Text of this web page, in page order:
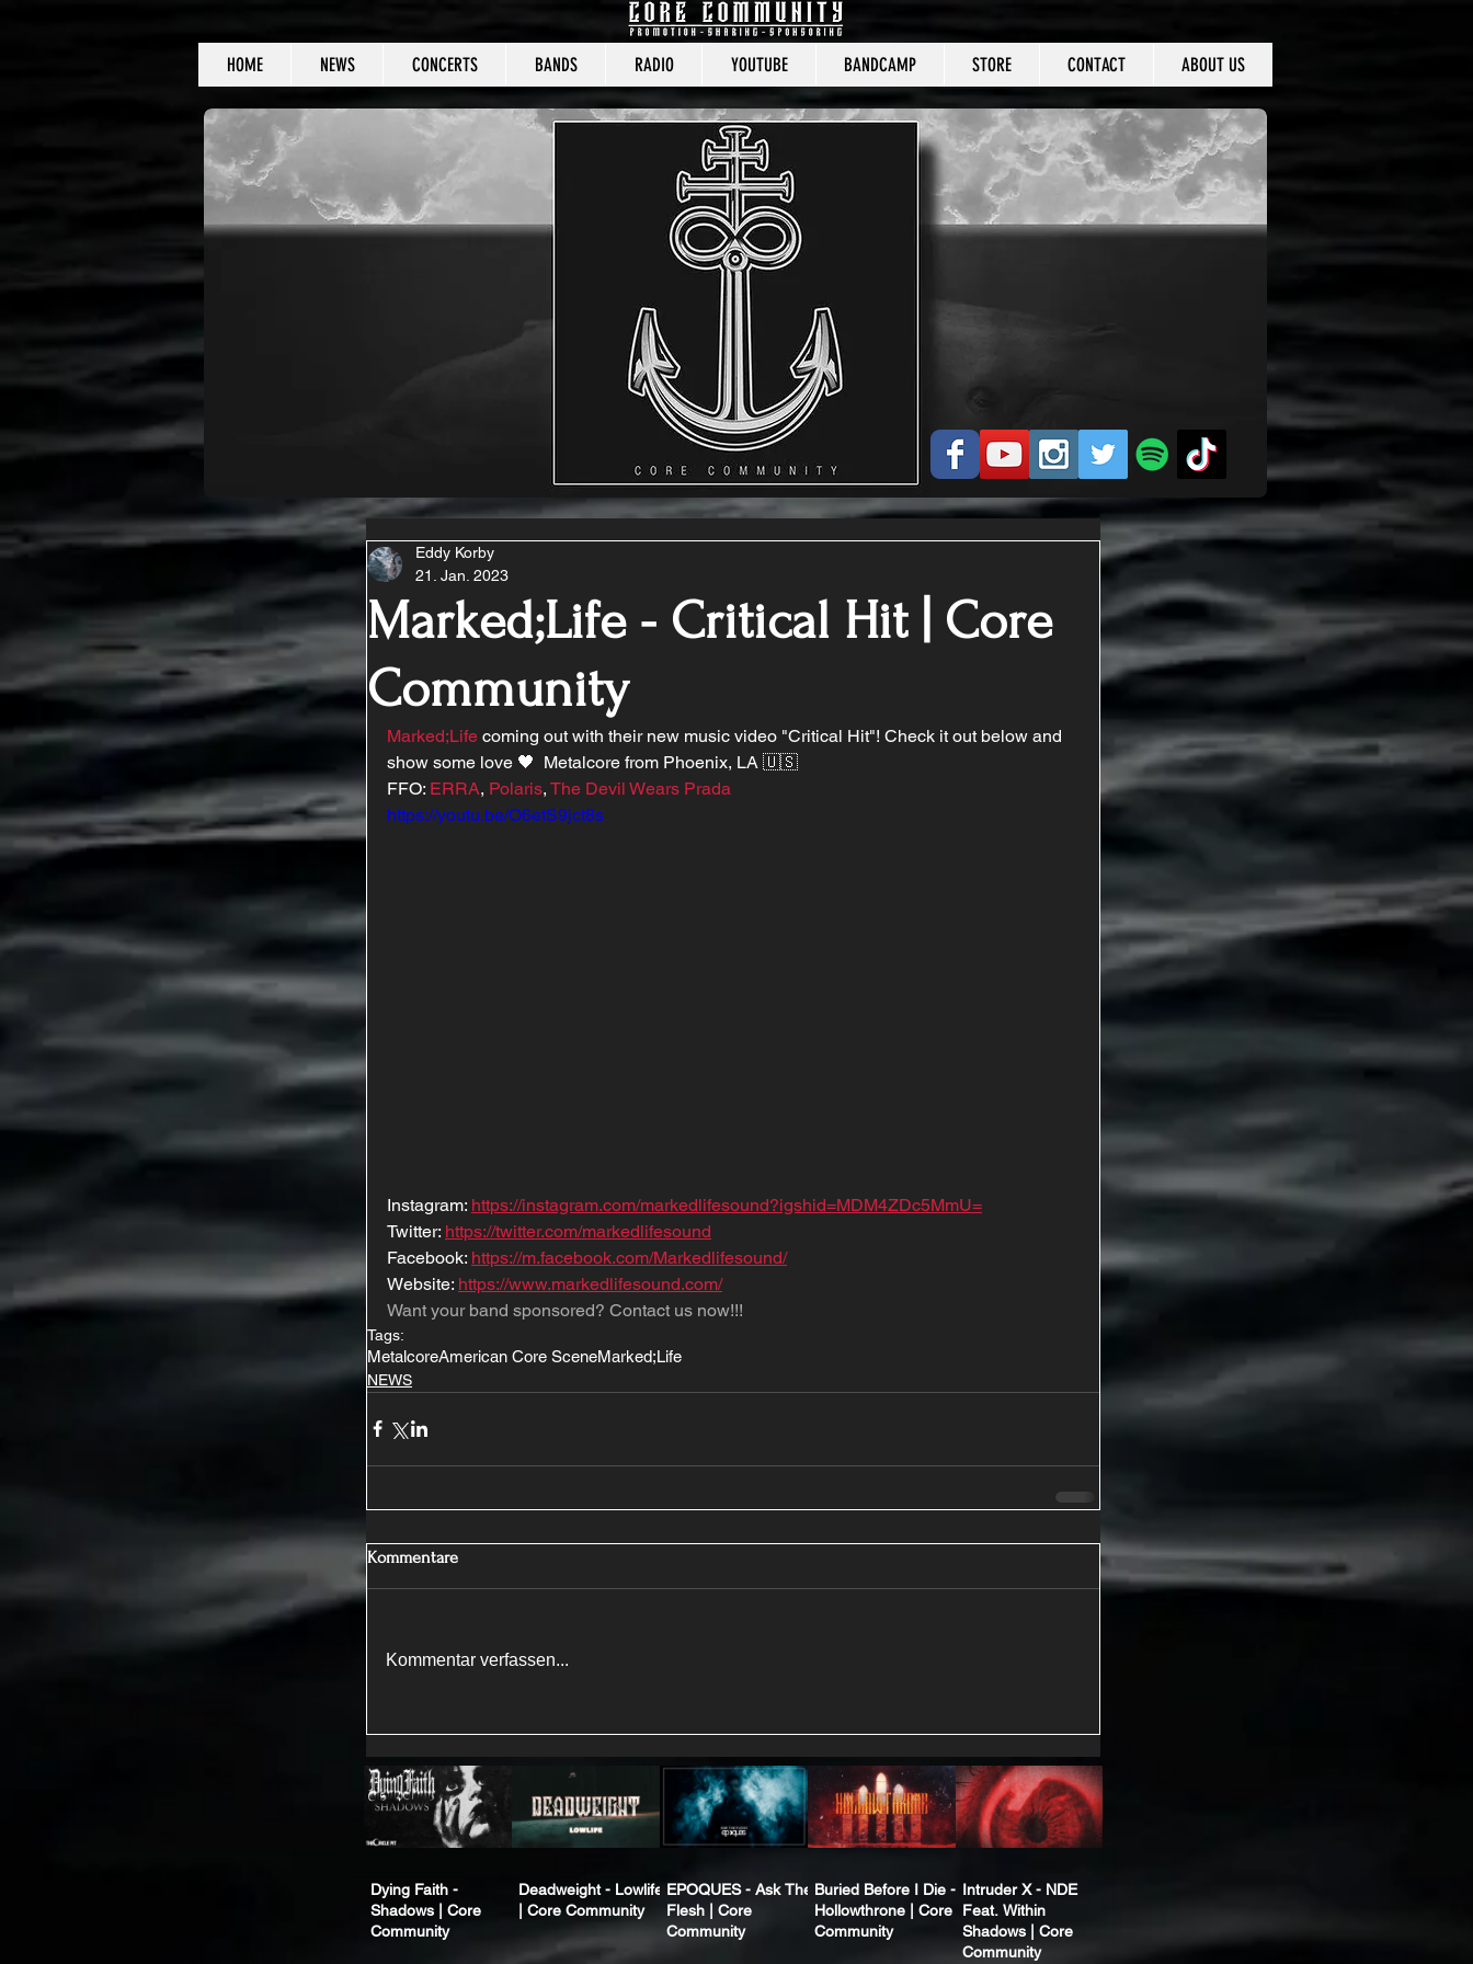
HOME NEWS CONCERTS BANDS RADIO YOUTUBE BANDCAMP STORE CONTACT ABOUT US
CORE COMMUNITY
Marked;Life - Critical Hit | Core
Community
Eddy Korby
21. Jan. 2023
Marked;Life coming out with their new music video "Critical Hit"! Check it out below and
show some love 🖤  Metalcore from Phoenix, LA 🇺🇸
FFO: ERRA, Polaris, The Devil Wears Prada
https://youtu.be/O6etS9jct8s
Instagram: https://instagram.com/markedlifesound?igshid=MDM4ZDc5MmU=
Twitter: https://twitter.com/markedlifesound
Facebook: https://m.facebook.com/Markedlifesound/
Website: https://www.markedlifesound.com/
Want your band sponsored? Contact us now!!!
Tags:
MetalcoreAmerican Core SceneMarked;Life
NEWS
Kommentare
Kommentar verfassen...
Dying Faith -
Shadows | Core
Community
Deadweight - Lowlife
| Core Community
EPOQUES - Ask The
Flesh | Core
Community
Buried Before I Die -
Hollowthrone | Core
Community
Intruder X - NDE
Feat. Within
Shadows | Core
Community